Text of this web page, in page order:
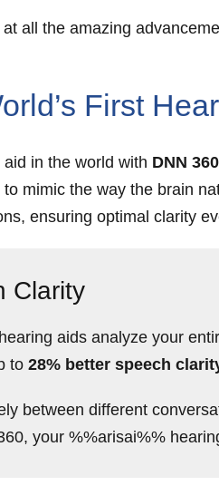
all the amazing
First
in the world with DNN 360
mimic the way the brain
ensuring optimal clarity
Clarity
aids analyze your
to 28% better speech
between different
your %%arisai%%